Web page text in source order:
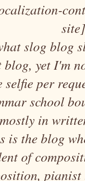
slog blog
blog, yet I'm
per
school
mostly in
is the blog
of